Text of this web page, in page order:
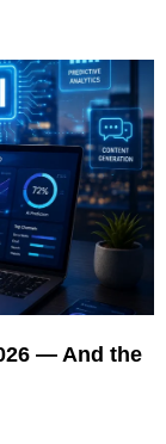
— And the